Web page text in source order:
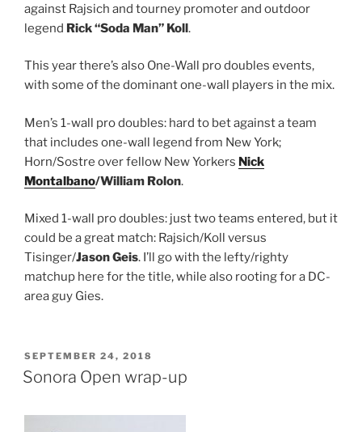
against Rajsich and tourney promoter and outdoor
legend Rick “Soda Man” Koll.
This year there’s also One-Wall pro doubles events,
with some of the dominant one-wall players in the mix.
Men’s 1-wall pro doubles: hard to bet against a team
that includes one-wall legend from New York;
Horn/Sostre over fellow New Yorkers Nick
Montalbano/William Rolon.
Mixed 1-wall pro doubles: just two teams entered, but it
could be a great match: Rajsich/Koll versus
Tisinger/Jason Geis. I’ll go with the lefty/righty
matchup here for the title, while also rooting for a DC-
area guy Gies.
POSTED
ON
SEPTEMBER 24, 2018
Sonora Open wrap-up